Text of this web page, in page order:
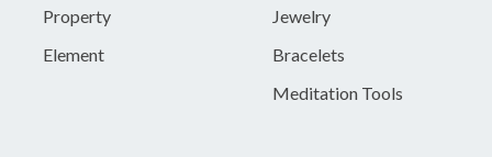
Property
Element
Jewelry
Bracelets
Meditation Tools